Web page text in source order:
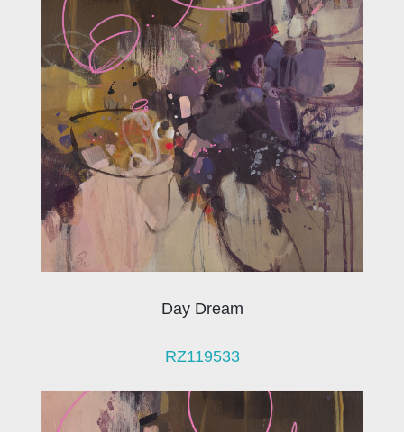
Day Dream
RZ119533